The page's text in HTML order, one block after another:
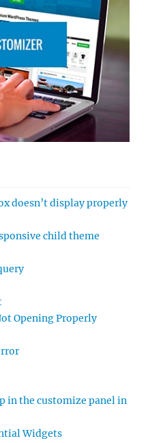
doesn’t display properly
child theme
Opening Properly
in the customize panel in
Widgets